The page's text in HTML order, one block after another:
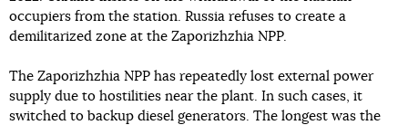
occupiers from the station. Russia refuses to create a
demilitarized zone at the Zaporizhzhia NPP.
The Zaporizhzhia NPP has repeatedly lost external power
supply due to hostilities near the plant. In such cases, it
switched to backup diesel generators. The longest was the